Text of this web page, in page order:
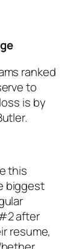
ranked
to
is by
this
biggest
after
resume,